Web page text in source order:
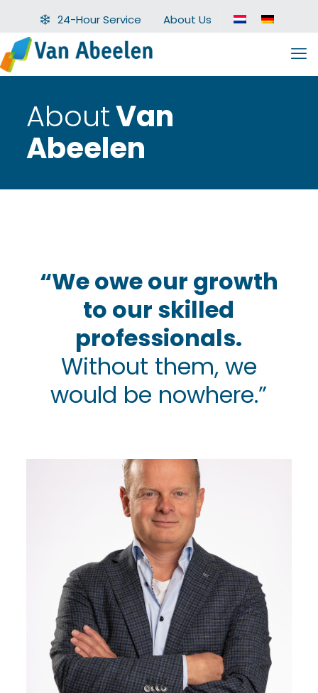
24-Hour Service About Us
AboutVan
Abeelen
“We owe our growth
to our skilled
professionals.
Without them, we
would be nowhere.”